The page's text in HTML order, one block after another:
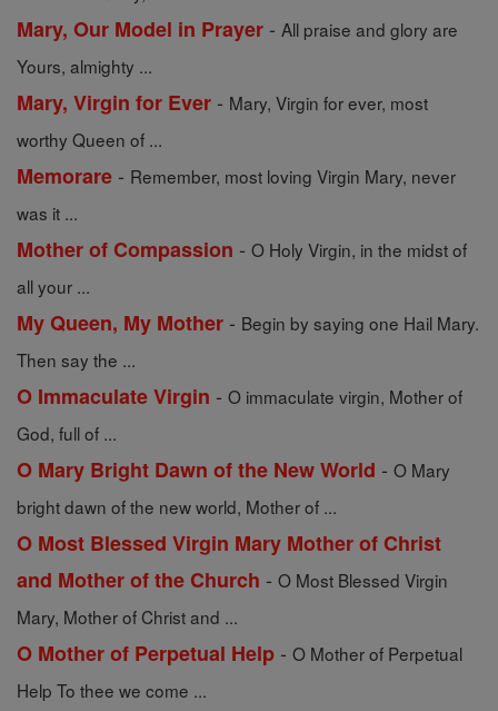
Mary, Our Model in Prayer - All praise and glory are
Yours, almighty ...
Mary, Virgin for Ever - Mary, Virgin for ever, most
worthy Queen of ...
Memorare - Remember, most loving Virgin Mary, never
was it ...
Mother of Compassion - O Holy Virgin, in the midst of
all your ...
My Queen, My Mother - Begin by saying one Hail Mary.
Then say the ...
O Immaculate Virgin - O immaculate virgin, Mother of
God, full of ...
O Mary Bright Dawn of the New World - O Mary
bright dawn of the new world, Mother of ...
O Most Blessed Virgin Mary Mother of Christ
and Mother of the Church - O Most Blessed Virgin
Mary, Mother of Christ and ...
O Mother of Perpetual Help - O Mother of Perpetual
Help To thee we come ...